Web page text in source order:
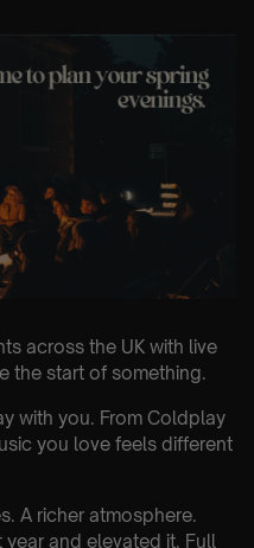
across the UK with live
the start of something.
with you. From Coldplay
you love feels different
A richer atmosphere.
year and elevated it. Full